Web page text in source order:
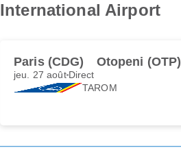
International Airport
Paris (CDG) Otopeni (OTP)
jeu. 27 aoûtDirect
TAROM